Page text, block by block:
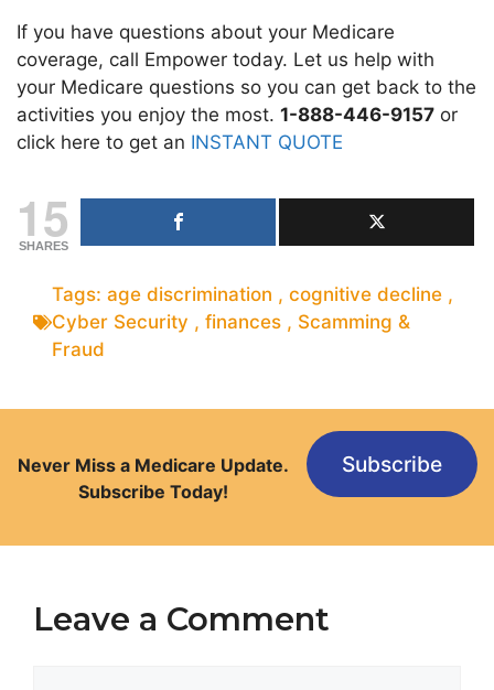
If you have questions about your Medicare
coverage, call Empower today. Let us help with
your Medicare questions so you can get back to the
activities you enjoy the most. 1-888-446-9157 or
click here to get an INSTANT QUOTE
15
SHARES
Tags: age discrimination , cognitive decline ,
Cyber Security , finances , Scamming &
Fraud
Never Miss a Medicare Update.
Subscribe Today!
Subscribe
Leave a Comment